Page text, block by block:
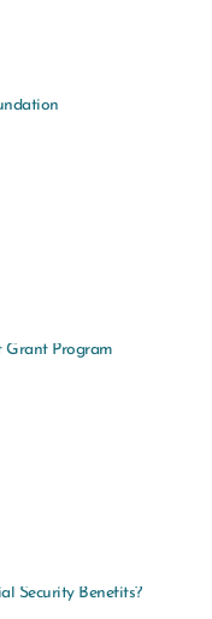
Grant Program
Security Benefits?